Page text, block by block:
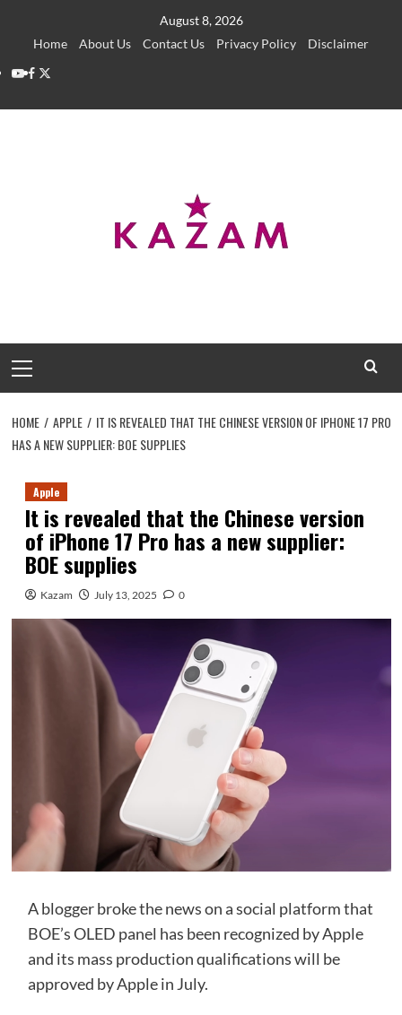
August 8, 2026
Home
About Us Contact Us Privacy Policy
Disclaimer
YouTube
Facebook
Twitter
Menu
HOME APPLE
IT IS REVEALED THAT THE CHINESE VERSION OF IPHONE 17 PRO
HAS A NEW SUPPLIER: BOE SUPPLIES
Apple
It is revealed that the Chinese version
of iPhone 17 Pro has a new supplier:
BOE supplies
Kazam July 13, 2025 0
A blogger broke the news on a social platform that
BOE’s OLED panel has been recognized by Apple
and its mass production qualifications will be
approved by Apple in July.